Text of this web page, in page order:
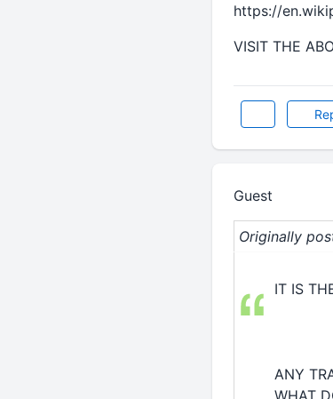
https://
VISIT THE
Guest
Originally
IT IS
ANY
WHAT